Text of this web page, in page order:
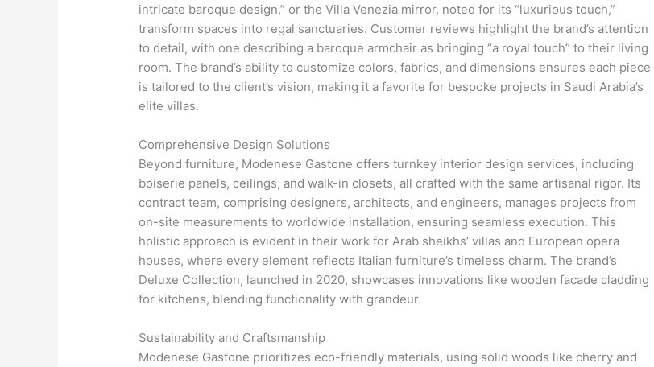
intricate baroque design,” or the Villa Venezia mirror, noted for its “luxurious touch,”
transform spaces into regal sanctuaries. Customer reviews highlight the brand’s attention
to detail, with one describing a baroque armchair as bringing “a royal touch” to their living
room. The brand’s ability to customize colors, fabrics, and dimensions ensures each piece
is tailored to the client’s vision, making it a favorite for bespoke projects in Saudi Arabia’s
elite villas.
Comprehensive Design Solutions
Beyond furniture, Modenese Gastone offers turnkey interior design services, including
boiserie panels, ceilings, and walk-in closets, all crafted with the same artisanal rigor. Its
contract team, comprising designers, architects, and engineers, manages projects from
on-site measurements to worldwide installation, ensuring seamless execution. This
holistic approach is evident in their work for Arab sheikhs’ villas and European opera
houses, where every element reflects Italian furniture’s timeless charm. The brand’s
Deluxe Collection, launched in 2020, showcases innovations like wooden facade cladding
for kitchens, blending functionality with grandeur.
Sustainability and Craftsmanship
Modenese Gastone prioritizes eco-friendly materials, using solid woods like cherry and